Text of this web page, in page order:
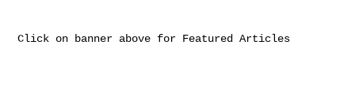
Click on banner above for Featured Articles